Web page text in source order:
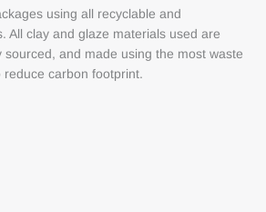
using all recyclable and
All clay and glaze materials used are
sourced, and made using the most waste
carbon footprint.